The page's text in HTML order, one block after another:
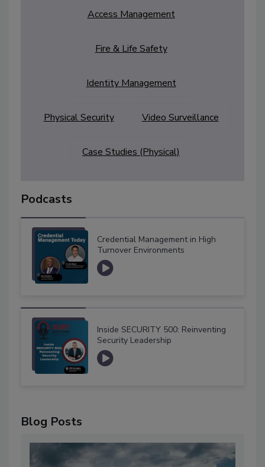
Access Management
Fire & Life Safety
Identity Management
Physical Security Video Surveillance
Case Studies (Physical)
Podcasts
Credential Management in High
Turnover Environments
Inside SECURITY 500: Reinventing
Security Leadership
Blog Posts